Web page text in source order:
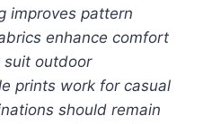
improves pattern
enhance comfort
suit outdoor
prints work for casual
should remain